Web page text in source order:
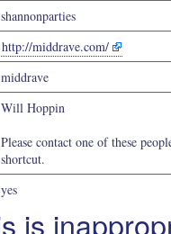
shannonparties
http://middrave.com/
middrave
Will Hoppin
Please contact one of these
shortcut.
yes
is